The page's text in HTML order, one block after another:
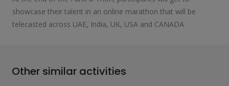
showcase their talent in an online marathon that will be
telecasted across UAE, India, UK, USA and CANADA
Other similar activities